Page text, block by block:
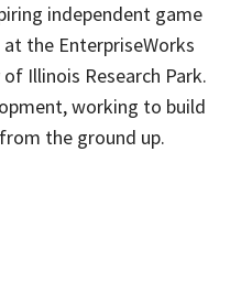
independent game
the EnterpriseWorks
Illinois Research Park.
working to build
the ground up.